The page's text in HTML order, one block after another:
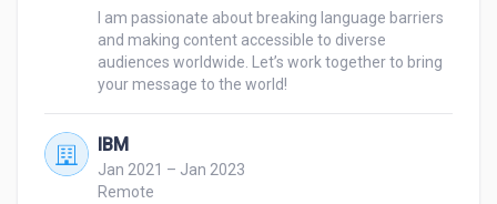
I am passionate about breaking language barriers
and making content accessible to diverse
audiences worldwide. Let’s work together to bring
your message to the world!
IBM
Jan 2021 – Jan 2023
Remote